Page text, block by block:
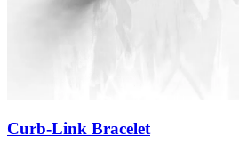
Curb-Link Bracelet